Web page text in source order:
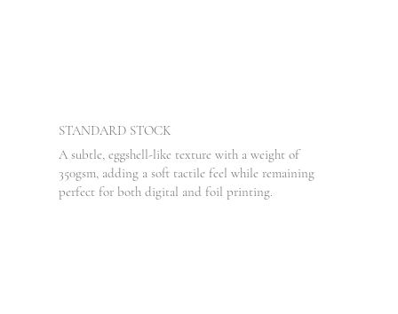
STANDARDSTOCK
A subtle, eggshell-like texture with a weight of
350gsm, adding a soft tactile feel while remaining
perfect for both digital and foil printing.